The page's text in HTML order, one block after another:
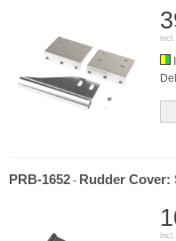
incl.
PRB-1652 - Rudder Cover:
incl.